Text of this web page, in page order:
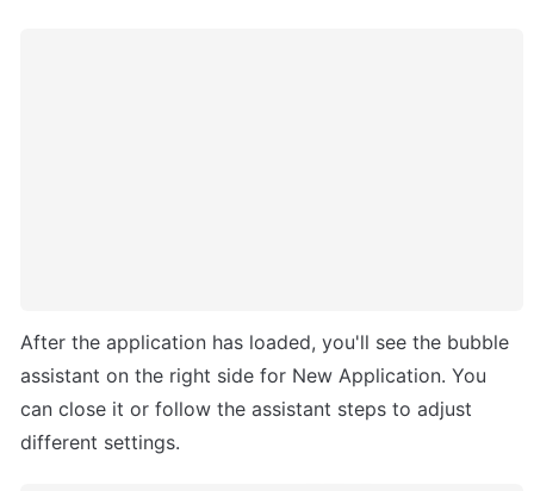
After the application has loaded, you'll see the bubble
assistant on the right side for New Application. You
can close it or follow the assistant steps to adjust
different settings.